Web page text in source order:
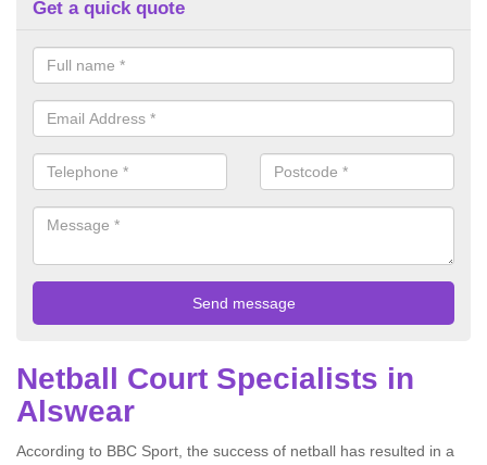
Get a quick quote
Netball Court Specialists in
Alswear
According to BBC Sport, the success of netball has resulted in a